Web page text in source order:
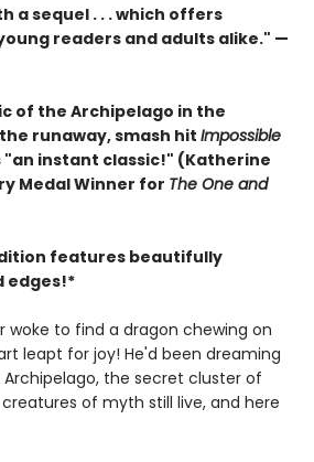
a sequel . . . which offers
readers and adults alike." —
of the Archipelago in the
runaway, smash hit Impossible
"an instant classic!" (Katherine
Medal Winner for The One and
features beautifully
edges!*
woke to find a dragon chewing on
leapt for joy! He'd been dreaming
the secret cluster of
of myth still live, and here